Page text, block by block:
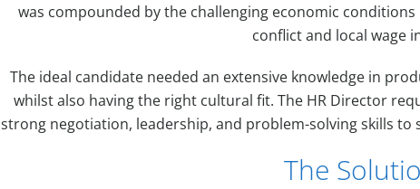
was compounded by the challenging economic
conflict and local wage
The ideal candidate needed an extensive knowledge in
whilst also having the right cultural fit. The HR Director
strong negotiation, leadership, and problem-solving skills
The